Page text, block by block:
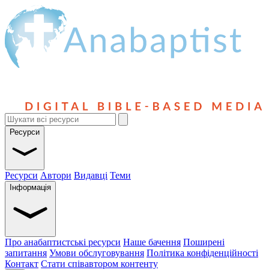
Ресурси
Ресурси Автори Видавці Теми
Інформація
Про анабаптистські ресурси Наше бачення Поширені
запитання Умови обслуговування Політика конфіденційності
Контакт Стати співавтором контенту